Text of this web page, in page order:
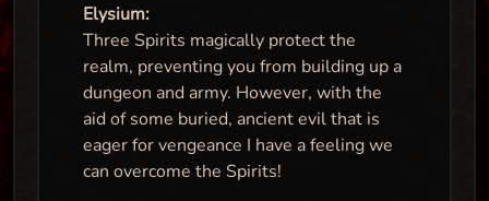
Elysium:
Three Spirits magically protect the
realm, preventing you from building up a
dungeon and army. However, with the
aid of some buried, ancient evil that is
eager for vengeance I have a feeling we
can overcome the Spirits!